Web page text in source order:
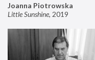
Joanna Piotrowska
Little Sunshine, 2019